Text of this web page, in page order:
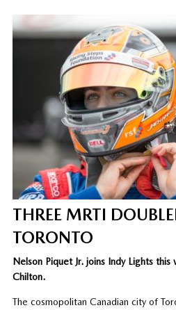
THREE MRTI
TORONTO
Nelson Piquet Jr. joins Indy Lights
Chilton.
The cosmopolitan Canadian city of